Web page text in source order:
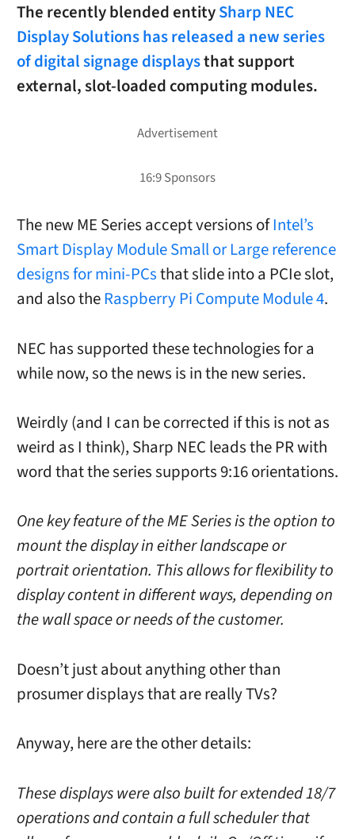
The recently blended entitySharp NEC
Display Solutions has released a new series
of digital signage displaysthat support
external, slot-loaded computing modules.
The new ME Series accept versions ofIntel’s
Smart Display Module Small or Large reference
designs for mini-PCsthat slide into a PCIe slot,
and also theRaspberry Pi Compute Module 4.
NEC has supported these technologies for a
while now, so the news is in the new series.
Weirdly (and I can be corrected if this is not as
weird as I think), Sharp NEC leads the PR with
word that the series supports 9:16 orientations.
One key feature of the ME Series is the option to
mount the display in either landscape or
portrait orientation. This allows for flexibility to
display content in different ways, depending on
the wall space or needs of the customer.
Doesn’t just about anything other than
prosumer displays that are really TVs?
Anyway, here are the other details:
These displays were also built for extended 18/7
operations and contain a full scheduler that